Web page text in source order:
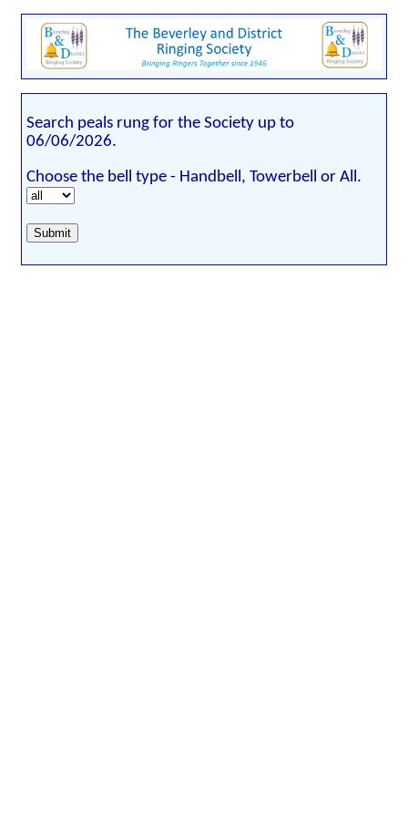
Search peals rung for the Society up to
06/06/2026.
Choose the bell type - Handbell, Towerbell or All.